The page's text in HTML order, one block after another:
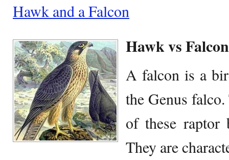
Hawk and a Falcon
Hawk vs Falcon
A falcon is a
the Genus
of these raptor
They are